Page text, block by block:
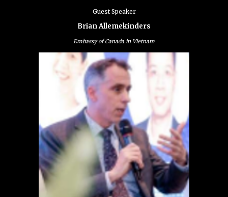
Guest Speaker
Brian Allemekinders
Embassy of Canada in Vietnam